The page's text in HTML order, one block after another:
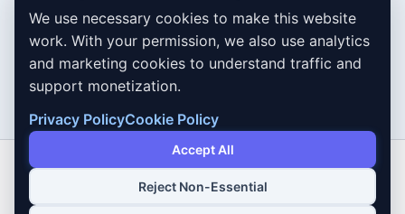
Copyright © 2026 Dailybodh Tools
We use necessary cookies to make this website
work. With your permission, we also use analytics
and marketing cookies to understand traffic and
support monetization.
Privacy PolicyCookie Policy
Accept All
Reject Non-Essential